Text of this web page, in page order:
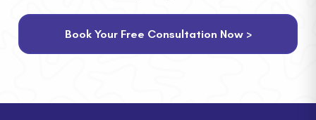
Book Your Free Consultation Now >